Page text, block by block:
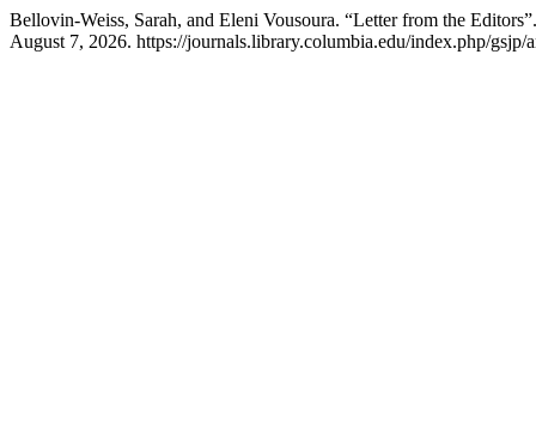
Bellovin-Weiss, Sarah, and Eleni Vousoura. “Letter from the
August 7, 2026. https://journals.library.columbia.edu/index.php/gsjp/